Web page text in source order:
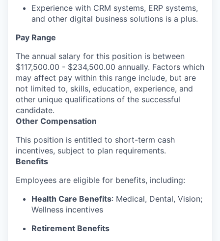
Experience with CRM systems, ERP systems,
and other digital business solutions is a plus.
Pay Range
The annual salary for this position is between
$117,500.00 - $234,500.00 annually. Factors which
may affect pay within this range include, but are
not limited to, skills, education, experience, and
other unique qualifications of the successful
candidate.
Other Compensation
This position is entitled to short-term cash
incentives, subject to plan requirements.
Benefits
Employees are eligible for benefits, including:
Health Care Benefits: Medical, Dental, Vision;
Wellness incentives
Retirement Benefits